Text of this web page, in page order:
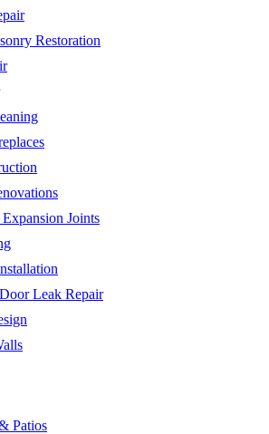
Restoration
Joints
Leak Repair
Patios